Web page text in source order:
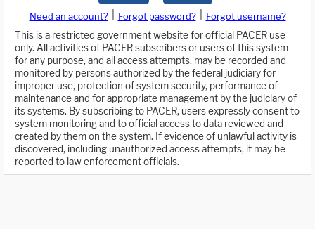
Need an account? Forgot password?
Forgot username?
This is a restricted government website for official PACER use
only. All activities of PACER subscribers or users of this system
for any purpose, and all access attempts, may be recorded and
monitored by persons authorized by the federal judiciary for
improper use, protection of system security, performance of
maintenance and for appropriate management by the judiciary of
its systems. By subscribing to PACER, users expressly consent to
system monitoring and to official access to data reviewed and
created by them on the system. If evidence of unlawful activity is
discovered, including unauthorized access attempts, it may be
reported to law enforcement officials.